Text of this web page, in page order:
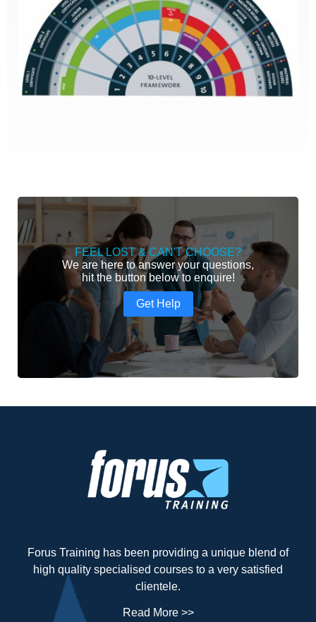
FEEL LOST & CAN'T CHOOSE?
We are here to answer your questions,
hit the button below to enquire!
Get Help
Forus Training has been providing a unique blend of
high quality specialised courses to a very satisfied
clientele.
Read More >>